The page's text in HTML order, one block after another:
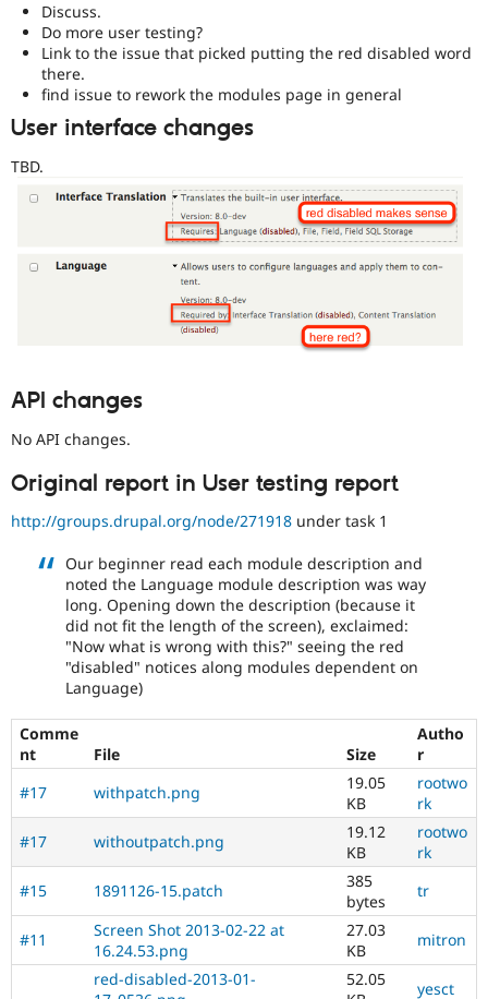
Discuss.
Do more user testing?
Link to the issue that picked putting the red disabled word
there.
find issue to rework the modules page in general
User interface changes
TBD.
API changes
No API changes.
Original report in User testing report
http://groups.drupal.org/node/271918 under task 1
Our beginner read each module description and
noted the Language module description was way
long. Opening down the description (because it
did not fit the length of the screen), exclaimed:
"Now what is wrong with this?" seeing the red
"disabled" notices along modules dependent on
Language)
Comme
nt
File Size
Autho
r
#17
withpatch.png
19.05
KB
rootwo
rk
#17
withoutpatch.png
19.12
KB
rootwo
rk
#15
1891126-15.patch
385
bytes
tr
#11
Screen Shot 2013-02-22 at
16.24.53.png
27.03
KB
mitron
red-disabled-2013-01-
52.05
yesct